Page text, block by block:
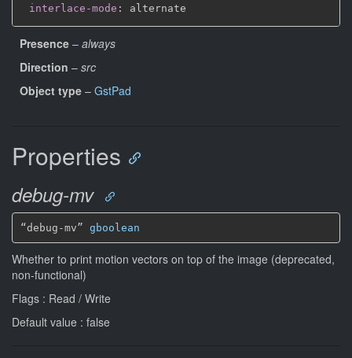
interlace-mode :
Presence – always
Direction – src
Object type – GstPad
Properties
debug-mv
“debug-mv” gboolean
Whether to print motion vectors on top of the image (deprecated,
non-functional)
Flags : Read / Write
Default value : false